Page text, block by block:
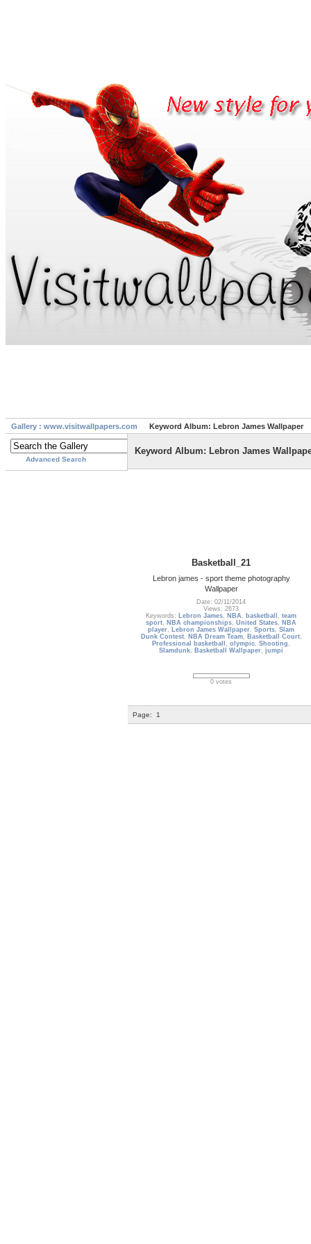
Gallery : www.visitwallpapers.com Keyword Album: Lebron James Wallpaper
Advanced Search
Keyword Album: Lebron James
Basketball_21
Lebron james - sport theme photography
Wallpaper
Date: 02/11/2014
Views: 2673
Keywords: Lebron James, NBA , basketball ,team
sport, NBA championships,United States, NBA
player, Lebron James Wallpaper,Sports,Slam
Dunk Contest, NBA Dream Team, Basketball Court,
Professional basketball ,olympic,Shooting ,
Slamdunk, Basketball Wallpaper,jumpi
0 votes
Page: 1